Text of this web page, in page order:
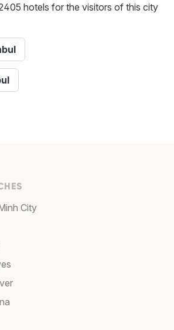
hotels for the visitors of this city
City